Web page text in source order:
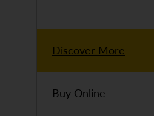
Discover More
Buy Online